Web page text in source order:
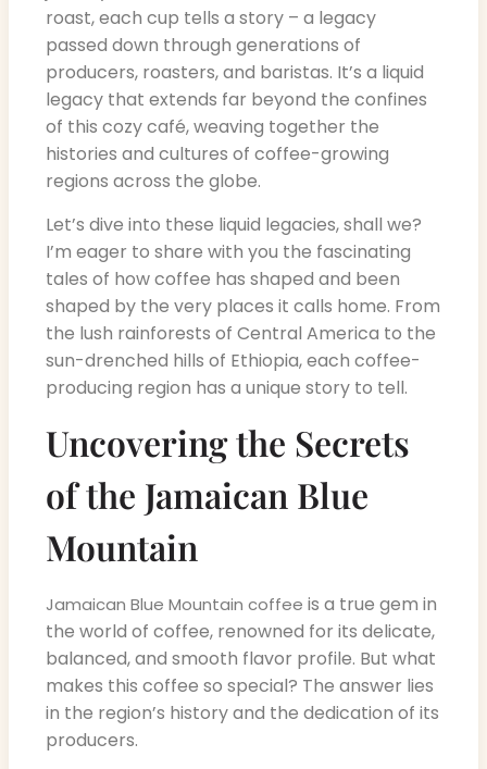
roast, each cup tells a story – a legacy
passed down through generations of
producers, roasters, and baristas. It’s a liquid
legacy that extends far beyond the confines
of this cozy café, weaving together the
histories and cultures of coffee-growing
regions across the globe.
Let’s dive into these liquid legacies, shall we?
I’m eager to share with you the fascinating
tales of how coffee has shaped and been
shaped by the very places it calls home. From
the lush rainforests of Central America to the
sun-drenched hills of Ethiopia, each coffee-
producing region has a unique story to tell.
Uncovering the Secrets
of the Jamaican Blue
Mountain
Jamaican Blue Mountain coffee is a true gem in
the world of coffee, renowned for its delicate,
balanced, and smooth flavor profile. But what
makes this coffee so special? The answer lies
in the region’s history and the dedication of its
producers.